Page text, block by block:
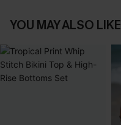
YOU MAY ALSO LIKE